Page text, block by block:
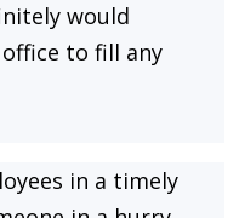
would
to fill any
in a timely